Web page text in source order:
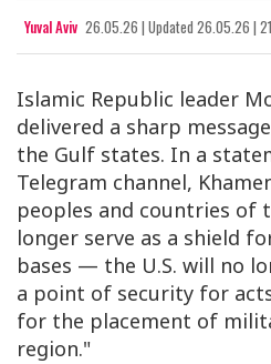
Yuval Aviv 26.05.26 | Updated 26.05.26 |
Islamic Republic leader
delivered a sharp
the Gulf states. In a
Telegram channel,
peoples and countries of
longer serve as a shield
bases — the U.S. will no
a point of security for
for the placement of
region."